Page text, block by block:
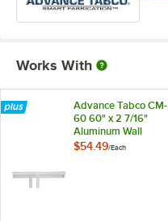
Works With
Advance Tabco CM-
60 60" x 2 7/16"
Aluminum Wall
Mounted Ticket
$54.49/Each